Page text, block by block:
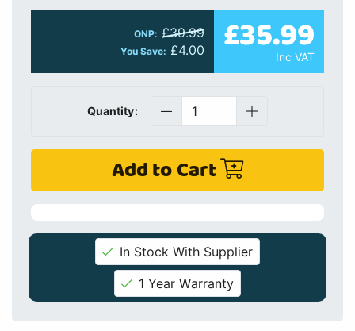
ONP: £39.99
You Save: £4.00 £35.99
Inc VAT
Quantity:
Add to Cart
In Stock With Supplier
1 Year Warranty